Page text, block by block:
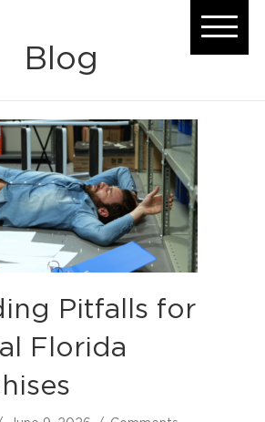
Blog
Pitfalls for
Florida